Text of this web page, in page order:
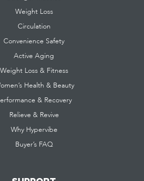
Weight Loss
Circulation
Convenience Safety
Active Aging
Weight Loss & Fitness
Health & Beauty
& Recovery
Relieve & Revive
Why Hypervibe
Buyer’s FAQ